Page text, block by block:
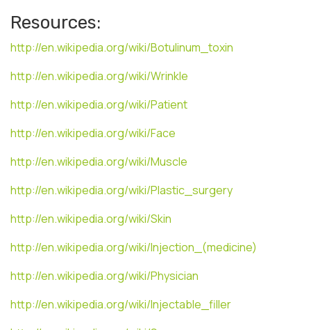
Resources:
http://en.wikipedia.org/wiki/Botulinum_toxin
http://en.wikipedia.org/wiki/Wrinkle
http://en.wikipedia.org/wiki/Patient
http://en.wikipedia.org/wiki/Face
http://en.wikipedia.org/wiki/Muscle
http://en.wikipedia.org/wiki/Plastic_surgery
http://en.wikipedia.org/wiki/Skin
http://en.wikipedia.org/wiki/Injection_(medicine)
http://en.wikipedia.org/wiki/Physician
http://en.wikipedia.org/wiki/Injectable_filler